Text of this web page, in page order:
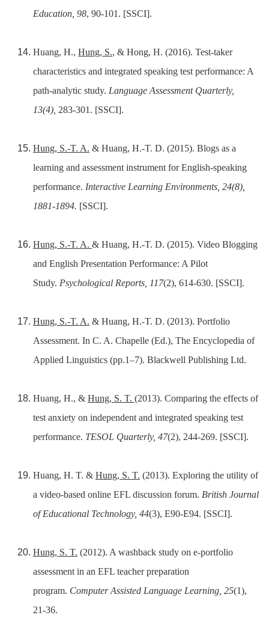
Education, 98, 90-101. [SSCI].
Huang, H., Hung, S., & Hong, H. (2016). Test-taker
characteristics and integrated speaking test performance: A
path-analytic study. Language Assessment Quarterly,
13(4), 283-301. [SSCI].
Hung, S.-T. A. & Huang, H.-T. D. (2015). Blogs as a
learning and assessment instrument for English-speaking
performance. Interactive Learning Environments, 24(8),
1881-1894. [SSCI].
Hung, S.-T. A. & Huang, H.-T. D. (2015). Video Blogging
and English Presentation Performance: A Pilot
Study. Psychological Reports, 117(2), 614-630. [SSCI].
Hung, S.-T. A. & Huang, H.-T. D. (2013). Portfolio
Assessment. In C. A. Chapelle (Ed.), The Encyclopedia of
Applied Linguistics (pp.1–7). Blackwell Publishing Ltd.
Huang, H., & Hung, S. T. (2013). Comparing the effects of
test anxiety on independent and integrated speaking test
performance. TESOL Quarterly, 47(2), 244-269. [SSCI].
Huang, H. T. & Hung, S. T. (2013). Exploring the utility of
a video-based online EFL discussion forum. British Journal
of Educational Technology, 44(3), E90-E94. [SSCI].
Hung, S. T. (2012). A washback study on e-portfolio
assessment in an EFL teacher preparation
program. Computer Assisted Language Learning, 25(1),
21-36.